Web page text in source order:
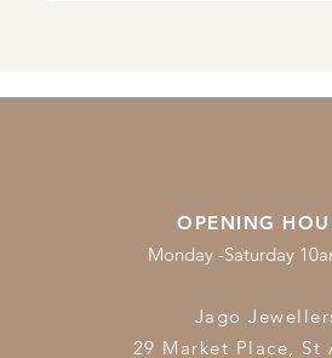
OPENING
Monday -Saturday
Jago
29 Market Place, St